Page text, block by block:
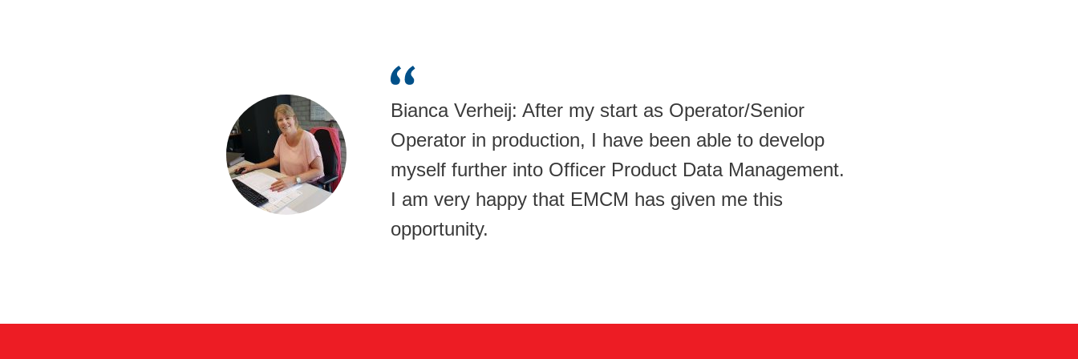
Bianca Verheij: After my start as Operator/Senior
Operator in production, I have been able to develop
myself further into Officer Product Data Management.
I am very happy that EMCM has given me this
opportunity.